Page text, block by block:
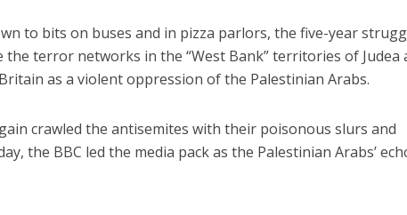
to bits on buses and in pizza parlors, the five-year
terror networks in the “West Bank” territories of Judea
as a violent oppression of the Palestinian Arabs.
crawled the antisemites with their poisonous slurs and
the BBC led the media pack as the Palestinian Arabs’